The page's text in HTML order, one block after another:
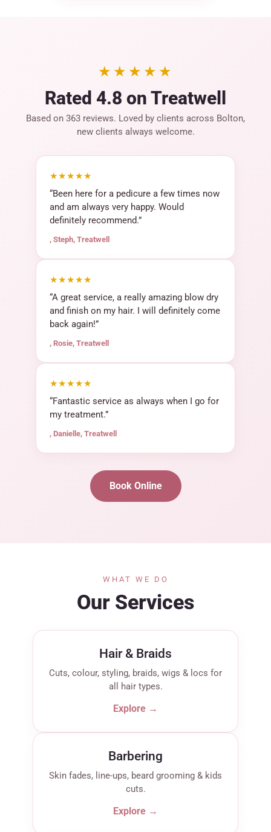
★★★★★
Rated 4.8 on Treatwell
Based on 363 reviews. Loved by clients across Bolton,
new clients always welcome.
★★★★★
“Been here for a pedicure a few times now
and am always very happy. Would
definitely recommend.”
, Steph, Treatwell
★★★★★
“A great service, a really amazing blow dry
and finish on my hair. I will definitely come
back again!”
, Rosie, Treatwell
★★★★★
“Fantastic service as always when I go for
my treatment.”
, Danielle, Treatwell
Book Online
WHAT WE DO
Our Services
Hair & Braids
Cuts, colour, styling, braids, wigs & locs for
all hair types.
Explore →
Barbering
Skin fades, line-ups, beard grooming & kids
cuts.
Explore →